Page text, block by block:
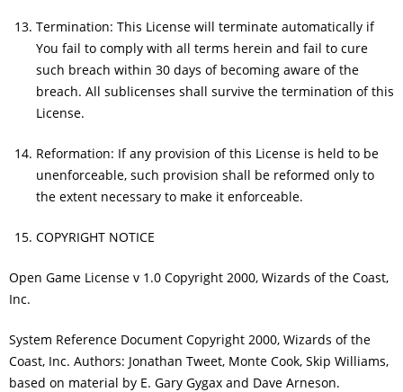
Termination: This License will terminate automatically if
You fail to comply with all terms herein and fail to cure
such breach within 30 days of becoming aware of the
breach. All sublicenses shall survive the termination of this
License.
Reformation: If any provision of this License is held to be
unenforceable, such provision shall be reformed only to
the extent necessary to make it enforceable.
COPYRIGHT NOTICE
Open Game License v 1.0 Copyright 2000, Wizards of the Coast,
Inc.
System Reference Document Copyright 2000, Wizards of the
Coast, Inc. Authors: Jonathan Tweet, Monte Cook, Skip Williams,
based on material by E. Gary Gygax and Dave Arneson.